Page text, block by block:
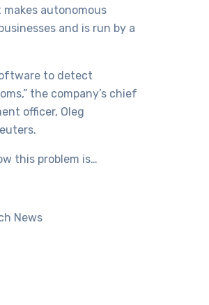
autonomous
and is run by a
to detect
the company’s chief
officer, Oleg
this problem is…
News